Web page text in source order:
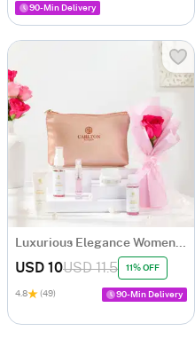
90-Min Delivery
Luxurious Elegance Womens Gift Hamper
USD 10USD 11.5 11% OFF
4.8 (49) 90-Min Delivery